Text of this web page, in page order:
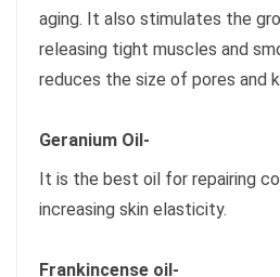
aging. It also stimulates the
releasing tight muscles and
reduces the size of pores and
Geranium Oil-
It is the best oil for repairing
increasing skin elasticity.
Frankincense oil-